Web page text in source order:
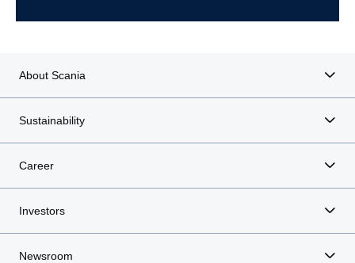
About Scania
Sustainability
Career
Investors
Newsroom